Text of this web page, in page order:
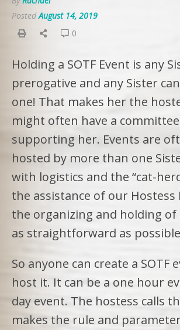
PostedAugust 14, 2019
0
Holding a SOTF Event is any
prerogative and any Sister
one! That makes her the
might often have a committee
supporting her. Events are
hosted by more than one
with logistics and the “cat-
the assistance of our Hostess
the organizing and holding of
as straightforward as
So anyone can create a SOTF
host it. It can be a one hour
day event. The hostess calls
makes the rule and